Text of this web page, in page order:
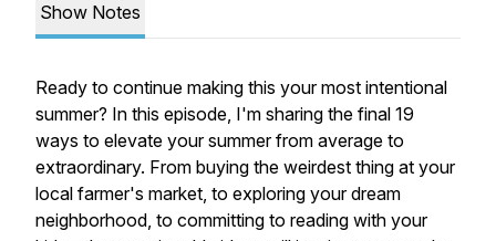
Show Notes
Ready to continue making this your most intentional
summer? In this episode, I'm sharing the final 19
ways to elevate your summer from average to
extraordinary. From buying the weirdest thing at your
local farmer's market, to exploring your dream
neighborhood, to committing to reading with your